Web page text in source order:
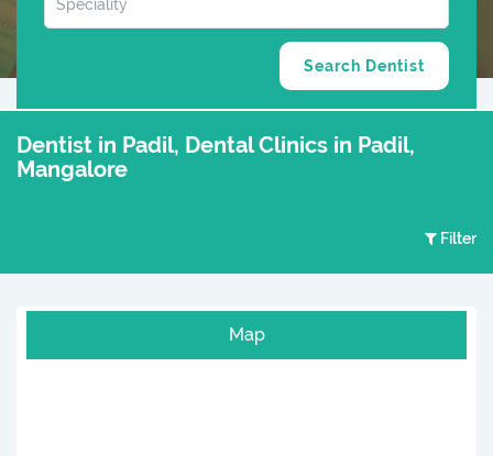
Dentist in Padil, Dental Clinics in Padil,
Mangalore
Filter
Map